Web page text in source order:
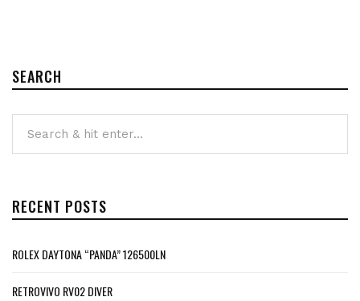
SEARCH
RECENT POSTS
ROLEX DAYTONA “PANDA” 126500LN
RETROVIVO RV02 DIVER